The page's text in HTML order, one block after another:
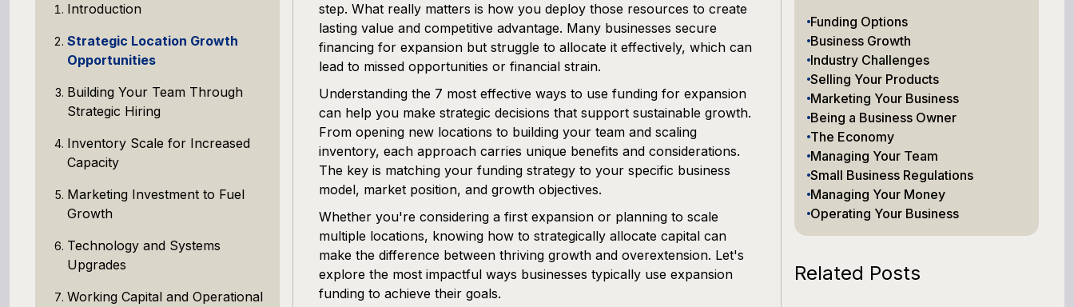
Introduction
Strategic Location Growth
Opportunities
Building Your Team Through
Strategic Hiring
Inventory Scale for Increased
Capacity
Marketing Investment to Fuel
Growth
Technology and Systems
Upgrades
Working Capital and Operational
step. What really matters is how you deploy those resources to create
lasting value and competitive advantage. Many businesses secure
financing for expansion but struggle to allocate it effectively, which can
lead to missed opportunities or financial strain.
Understanding the 7 most effective ways to use funding for expansion
can help you make strategic decisions that support sustainable growth.
From opening new locations to building your team and scaling
inventory, each approach carries unique benefits and considerations.
The key is matching your funding strategy to your specific business
model, market position, and growth objectives.
Whether you're considering a first expansion or planning to scale
multiple locations, knowing how to strategically allocate capital can
make the difference between thriving growth and overextension. Let's
explore the most impactful ways businesses typically use expansion
funding to achieve their goals.
Funding Options
Business Growth
Industry Challenges
Selling Your Products
Marketing Your Business
Being a Business Owner
The Economy
Managing Your Team
Small Business Regulations
Managing Your Money
Operating Your Business
Related Posts